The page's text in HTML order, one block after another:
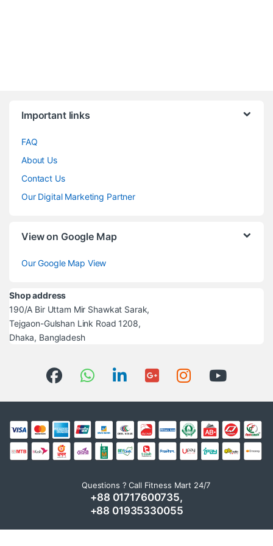
Important links
FAQ
About Us
Contact Us
Our Digital Marketing Partner
View on Google Map
Our Google Map View
Shop address
190/A Bir Uttam Mir Shawkat Sarak,
Tejgaon-Gulshan Link Road 1208,
Dhaka, Bangladesh
Questions ? Call Fitness Mart 24/7
+88 01717600735,
+88 01935330055